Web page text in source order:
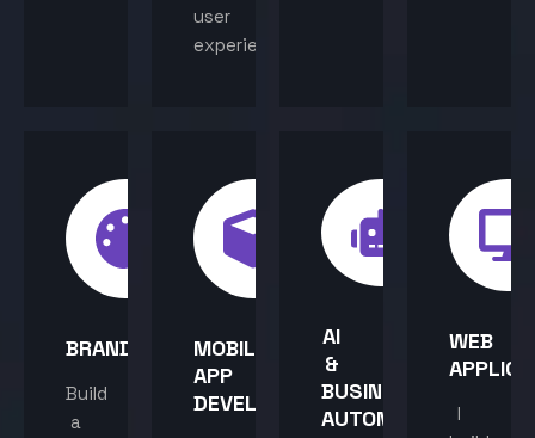
user
experience.
BRANDING
Build
a
MOBILE
APP
DEVELOPMENT
AI
&
BUSINESS
AUTOMATION
WEB
I